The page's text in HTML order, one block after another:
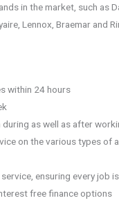
in the market, such as
Lennox, Braemar and
within 24 hours
as well as after
on the various types of
ensuring every job
free finance options